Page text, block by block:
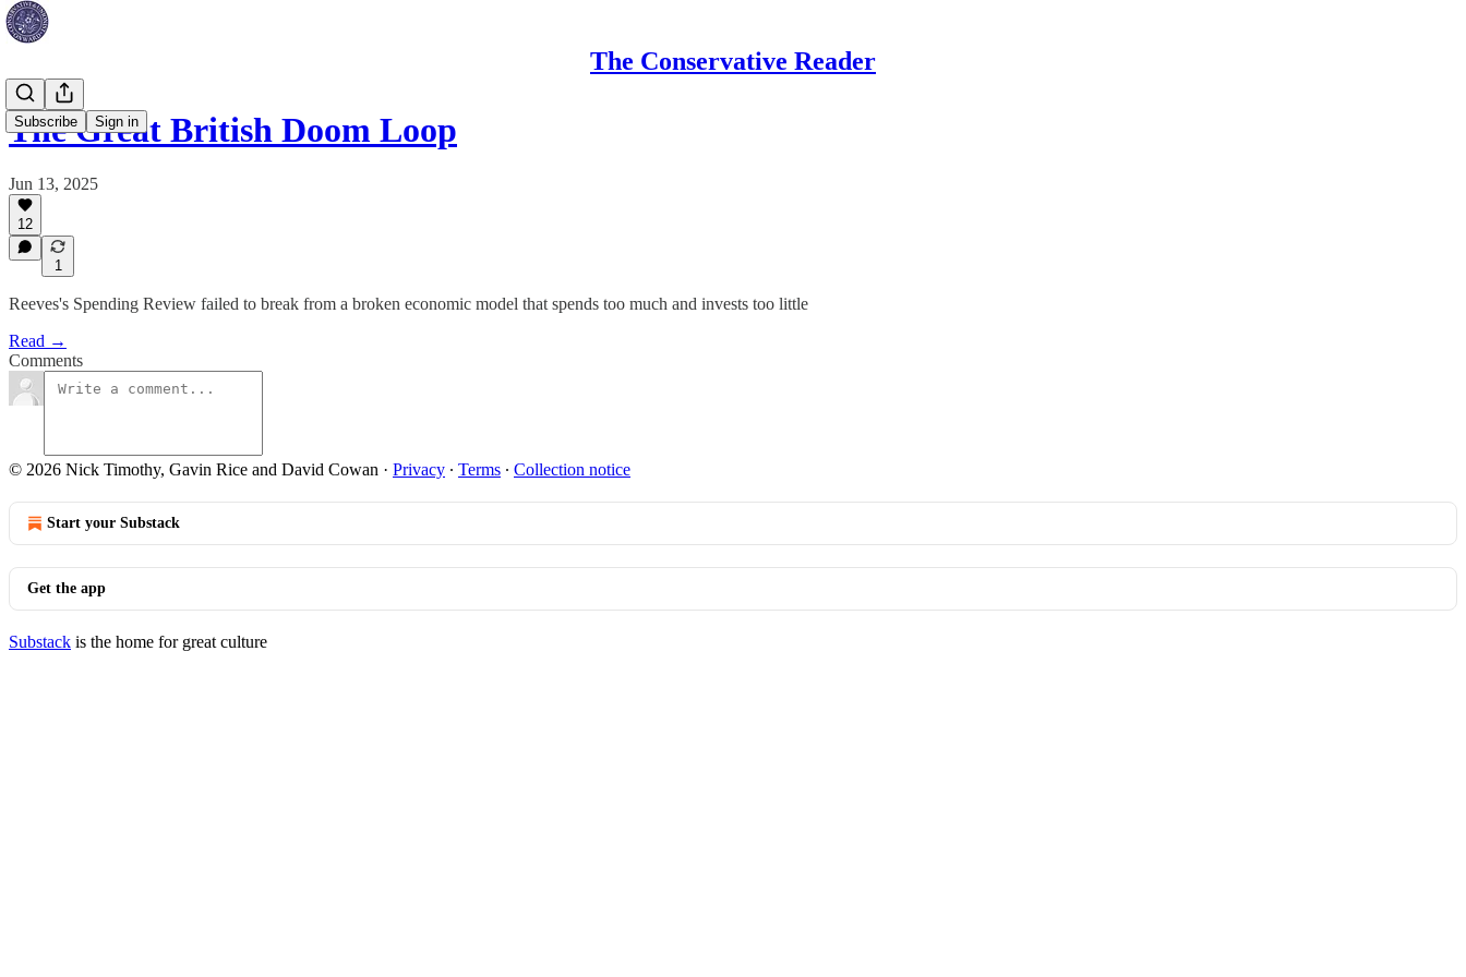
The Conservative Reader
Subscribe Sign in
The Great British Doom Loop
Jun 13, 2025
12
1
Reeves's Spending Review failed to break from a broken economic model that spends too much and invests too little
Read →
Comments
© 2026 Nick Timothy, Gavin Rice and David Cowan · Privacy ∙ Terms ∙ Collection notice
Start your Substack
Get the app
Substack is the home for great culture